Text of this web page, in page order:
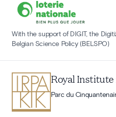
With the support of DIGIT, the
Belgian Science Policy (BELSPO)
Royal
Parc du